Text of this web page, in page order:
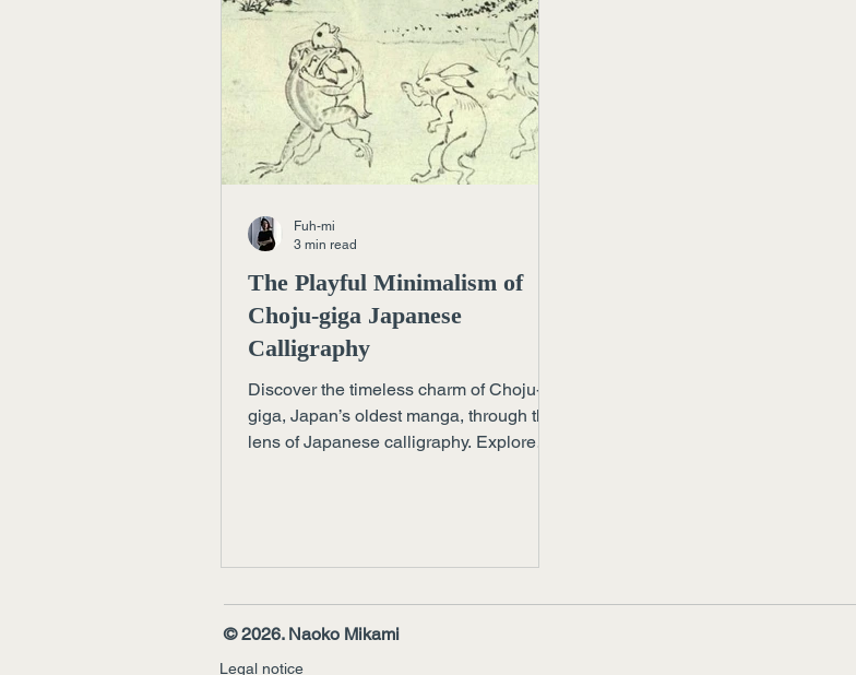
The Playful Minimalism of
Choju-giga Japanese
Calligraphy
Discover the timeless charm of Choju-
giga, Japan’s oldest manga, through the
lens of Japanese calligraphy. Explore
Fuh-mi
3 min read
© 2026. Naoko Mikami
Legal notice